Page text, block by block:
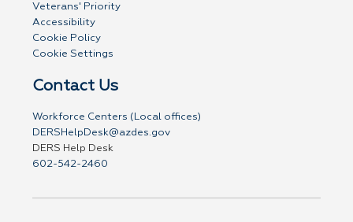
Veterans' Priority
Accessibility
Cookie Policy
Cookie Settings
Contact Us
Workforce Centers (Local offices)
DERSHelpDesk@azdes.gov
DERS Help Desk
602-542-2460